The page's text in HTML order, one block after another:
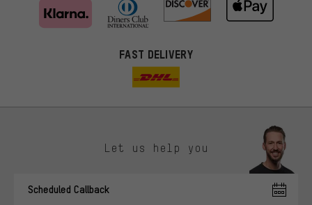
FAST DELIVERY
Let us help you
Scheduled Callback
You'll receive more relevant offers from us instead of random ads.